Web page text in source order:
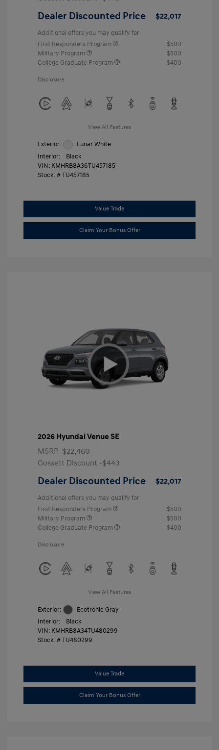
Dealer Discounted Price $22,017
Additional offers you may qualify for
First Responders Program
$500
Military Program
$500
College Graduate Program
$400
Disclosure
View All Features
Exterior:
Lunar White
Interior:
Black
VIN: KMHRB8A36TU457185
Stock: #TU457185
Value Trade
Claim Your Bonus Offer
2026 Hyundai Venue SE
MSRP $22,460
Gossett Discount -$443
Dealer Discounted Price $22,017
Additional offers you may qualify for
First Responders Program
$500
Military Program
$500
College Graduate Program
$400
Disclosure
View All Features
Exterior:
Ecotronic Gray
Interior:
Black
VIN: KMHRB8A34TU480299
Stock: #TU480299
Value Trade
Claim Your Bonus Offer